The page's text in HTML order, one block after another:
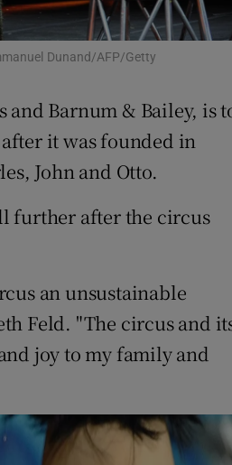
Show Sponsored sub
Dunand/AFP/Getty
and Barnum & Bailey, is
it was founded in
John and Otto.
further after the circus
an unsustainable
Feld. "The circus and
joy to my family and